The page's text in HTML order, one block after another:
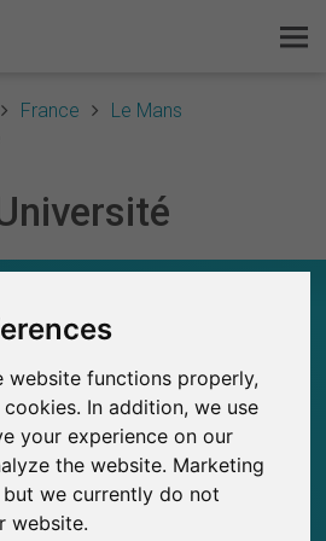
website functions properly,
In addition, we use
your experience on our
the website. Marketing
we currently do not
website.
France
Le Mans
16
posted on SurveyCircle
0
live on SurveyCircle
This is SurveyCircle
Survey Ranking
Explore Research
FAQ
Sign Up Free
Log In